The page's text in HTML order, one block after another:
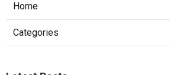
Home
Categories